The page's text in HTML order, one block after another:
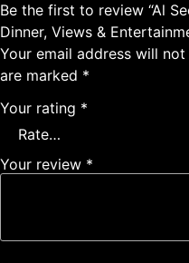
Be the first to review “Al
Dinner, Views &
Your email address will
are marked *
Your rating *
Your review *